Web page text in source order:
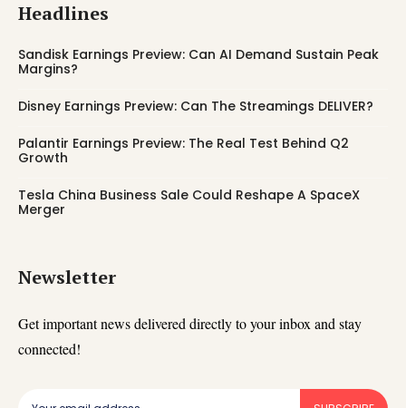
Headlines
Sandisk Earnings Preview: Can AI Demand Sustain Peak
Margins?
Disney Earnings Preview: Can The Streamings DELIVER?
Palantir Earnings Preview: The Real Test Behind Q2
Growth
Tesla China Business Sale Could Reshape A SpaceX
Merger
Newsletter
Get important news delivered directly to your inbox and stay
connected!